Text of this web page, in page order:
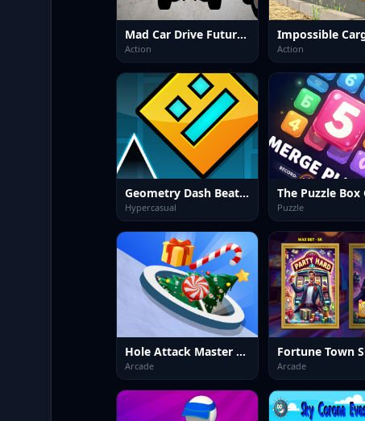
Mad Car Drive Future Racing
Action Action
Geometry Dash BeatBox
Hypercasual Puzzle
Hole Attack Master Collector
Arcade Arcade